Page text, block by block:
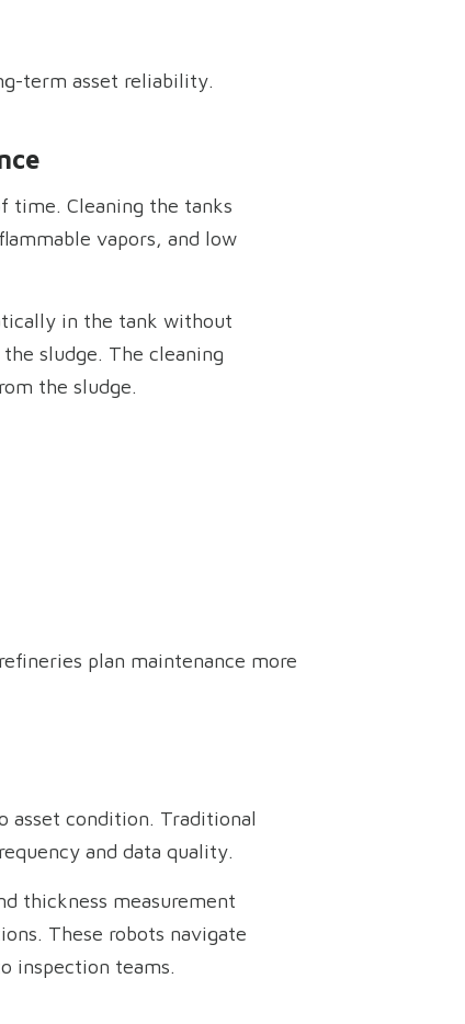
term asset reliability.
time. Cleaning the tanks
vapors, and low
in the tank without
sludge. The cleaning
the sludge.
plan maintenance more
asset condition. Traditional
and data quality.
thickness measurement
These robots navigate
inspection teams.